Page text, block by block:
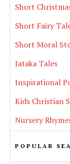
Short
Short Fairy
Short Moral
Jataka Tales
Inspirational
Kids Christian
Nursery
POPULAR